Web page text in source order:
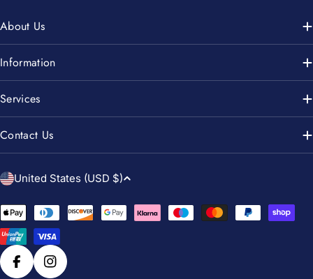
About Us
Information
Services
Contact Us
C
u
n
t
r
United States (USD $)
Payment
methods
FacebookInstagram